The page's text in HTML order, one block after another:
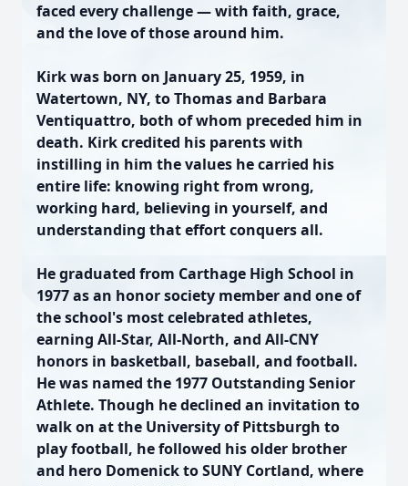
faced every challenge — with faith, grace,
and the love of those around him.
Kirk was born on January 25, 1959, in
Watertown, NY, to Thomas and Barbara
Ventiquattro, both of whom preceded him in
death. Kirk credited his parents with
instilling in him the values he carried his
entire life: knowing right from wrong,
working hard, believing in yourself, and
understanding that effort conquers all.
He graduated from Carthage High School in
1977 as an honor society member and one of
the school's most celebrated athletes,
earning All-Star, All-North, and All-CNY
honors in basketball, baseball, and football.
He was named the 1977 Outstanding Senior
Athlete. Though he declined an invitation to
walk on at the University of Pittsburgh to
play football, he followed his older brother
and hero Domenick to SUNY Cortland, where